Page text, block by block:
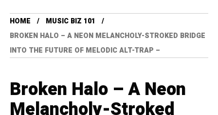
HOME
MUSIC BIZ 101
BROKEN HALO – A NEON MELANCHOLY-STROKED BRIDGE
INTO THE FUTURE OF MELODIC ALT-TRAP –
Broken Halo – A Neon
Melancholy-Stroked